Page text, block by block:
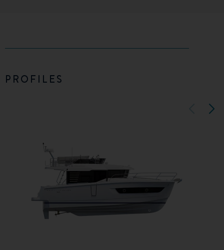
PROFILES